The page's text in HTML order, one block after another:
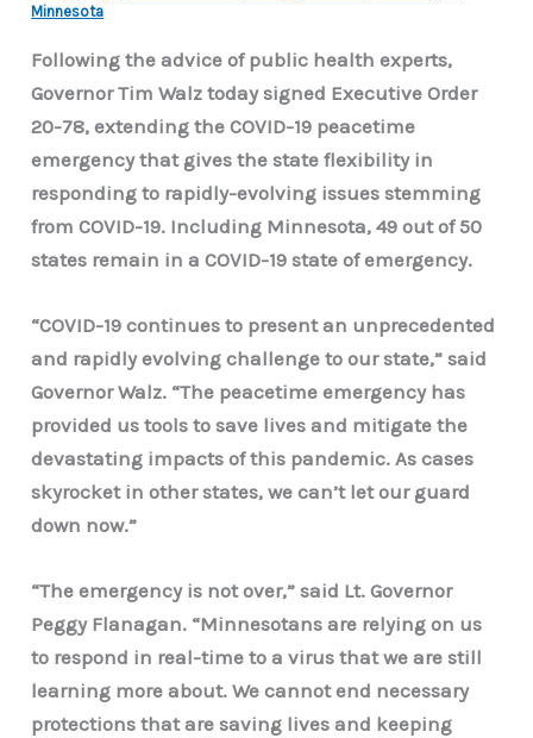
Minnesota
Following the advice of public health experts,
Governor Tim Walz today signed Executive Order
20-78, extending the COVID-19 peacetime
emergency that gives the state flexibility in
responding to rapidly-evolving issues stemming
from COVID-19. Including Minnesota, 49 out of 50
states remain in a COVID-19 state of emergency.
“COVID-19 continues to present an unprecedented
and rapidly evolving challenge to our state,” said
Governor Walz. “The peacetime emergency has
provided us tools to save lives and mitigate the
devastating impacts of this pandemic. As cases
skyrocket in other states, we can’t let our guard
down now.”
“The emergency is not over,” said Lt. Governor
Peggy Flanagan. “Minnesotans are relying on us
to respond in real-time to a virus that we are still
learning more about. We cannot end necessary
protections that are saving lives and keeping